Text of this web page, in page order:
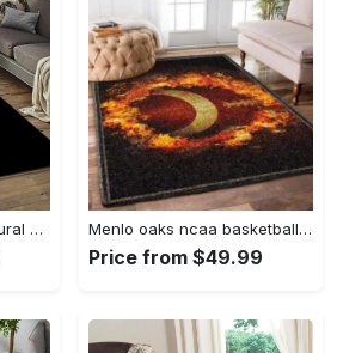
Hocus pocus supernatural comedy film movie carpet area rug home decor halloween gift best present for friends hps17 Rectangle Rug Menlo oaks ncaa basketball rug living room rug home decor room carpet sport custom area floor home decor Rectangle Rug
Price from $49.99